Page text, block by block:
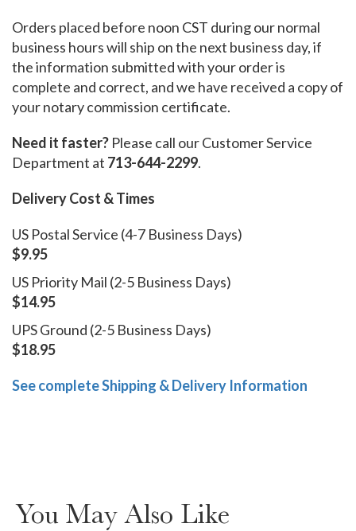
Orders placed before noon CST during our normal
business hours will ship on the next business day, if
the information submitted with your order is
complete and correct, and we have received a copy of
your notary commission certificate.
Need it faster? Please call our Customer Service
Department at 713-644-2299.
Delivery Cost & Times
US Postal Service (4-7 Business Days)
$9.95
US Priority Mail (2-5 Business Days)
$14.95
UPS Ground (2-5 Business Days)
$18.95
See complete Shipping & Delivery Information
You May Also Like